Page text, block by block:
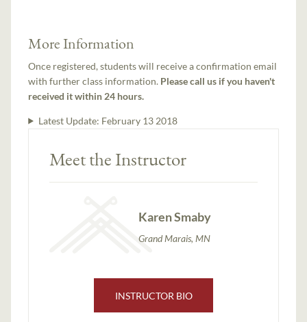
More Information
Once registered, students will receive a confirmation email
with further class information. Please call us if you haven't
received it within 24 hours.
Latest Update: February 13 2018
Meet the Instructor
Karen Smaby
Grand Marais, MN
INSTRUCTOR BIO